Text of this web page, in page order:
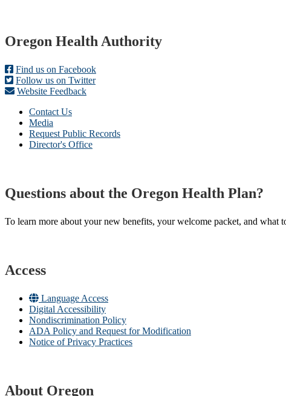
Footer
Oregon Health Authority
Find us on Facebook
Follow us on Twitter
Website Feedback
Contact Us
Media
Request Public Records
Director's Office
Questions about the Oregon Health Plan?
To learn more about your new benefits, your welcome packet, and what
Access
Language Access
Digital Accessibility
Nondiscrimination Policy
ADA Policy and Request for Modification
Notice of Privacy Practices
About Oregon